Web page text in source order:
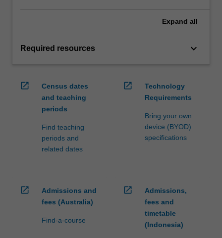
Expand all
Required resources keyboard_arrow_down
open_in_new
Census dates
and teaching
periods
Find teaching
periods and
related dates
open_in_new
Technology
Requirements
Bring your own
device (BYOD)
specifications
open_in_new
Admissions and
fees (Australia)
Find-a-course
open_in_new
Admissions,
fees and
timetable
(Indonesia)